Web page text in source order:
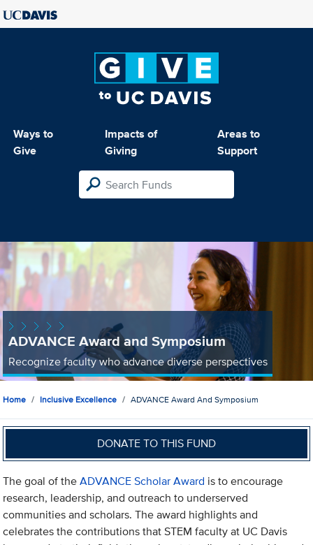
Ways to
Give
Impacts of
Giving
Areas to
Support
ADVANCE Award and Symposium
Recognize faculty who advance diverse perspectives
Home Inclusive Excellence ADVANCE Award And Symposium
DONATE TO THIS FUND
The goal of theADVANCE Scholar Award is to encourage
research, leadership, and outreach to underserved
communities and scholars. The award highlights and
celebrates the contributions that STEM faculty at UC Davis